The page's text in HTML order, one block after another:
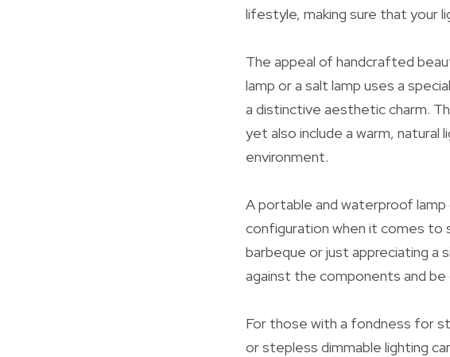
lifestyle, making sure that your
The appeal of handcrafted
lamp or a salt lamp uses a
a distinctive aesthetic charm.
yet also include a warm, natural
environment.
A portable and waterproof
configuration when it comes to
barbeque or just appreciating a
against the components and be
For those with a fondness for
or stepless dimmable lighting